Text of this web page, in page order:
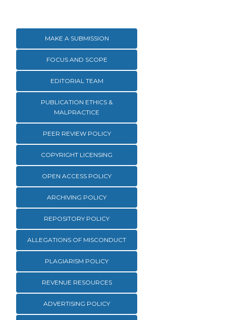
MAKE A SUBMISSION
FOCUS AND SCOPE
EDITORIAL TEAM
PUBLICATION ETHICS &
MALPRACTICE
PEER REVIEW POLICY
COPYRIGHT LICENSING
OPEN ACCESS POLICY
ARCHIVING POLICY
REPOSITORY POLICY
ALLEGATIONS OF MISCONDUCT
PLAGIARISM POLICY
REVENUE RESOURCES
ADVERTISING POLICY